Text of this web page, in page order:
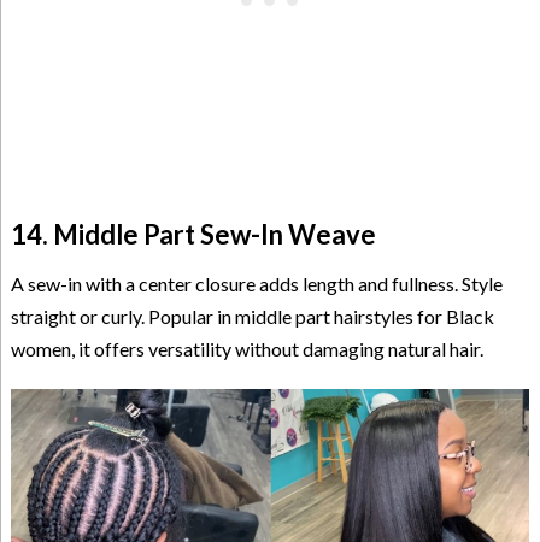
14. Middle Part Sew-In Weave
A sew-in with a center closure adds length and fullness. Style
straight or curly. Popular in middle part hairstyles for Black
women, it offers versatility without damaging natural hair.